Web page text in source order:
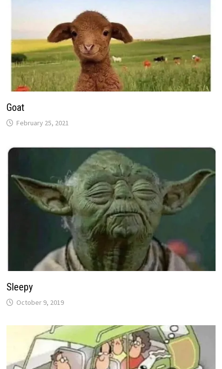
Goat
February 25, 2021
Sleepy
October 9, 2019